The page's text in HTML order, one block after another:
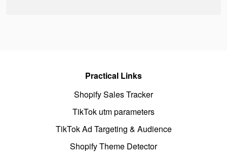
Practical Links
Shopify Sales Tracker
TikTok utm parameters
TikTok Ad Targeting & Audience
Shopify Theme Detector